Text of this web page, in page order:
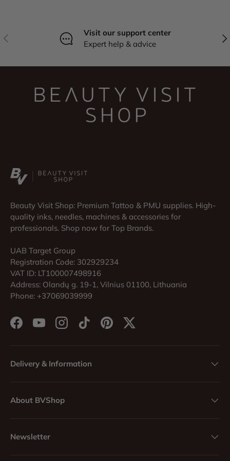
Previous
Visit our support center
Expert help & advice
Beauty Visit Shop: Premium Tattoo & PMU supplies. High-
quality inks, needles, machines & accessories for
professionals. Shop now for Top Brands.
UAB Target Group
Registration Code: 302929234
VAT ID: LT100007498916
Address: Olandų g. 19-1, Vilnius 01100, Lithuania
Phone: +37069039999
FacebookYouTubeInstagramTikTokPinterestTwitter
Delivery & Information
About BVShop
Newsletter